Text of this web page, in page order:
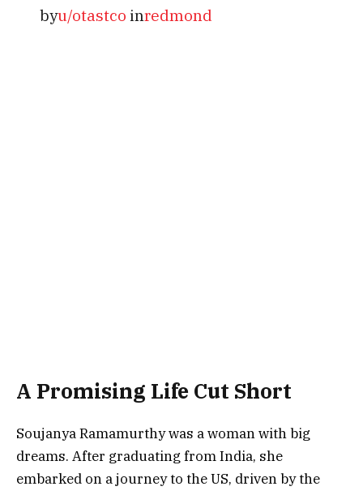
byu/otastco inredmond
A Promising Life Cut Short
Soujanya Ramamurthy was a woman with big
dreams. After graduating from India, she
embarked on a journey to the US, driven by the